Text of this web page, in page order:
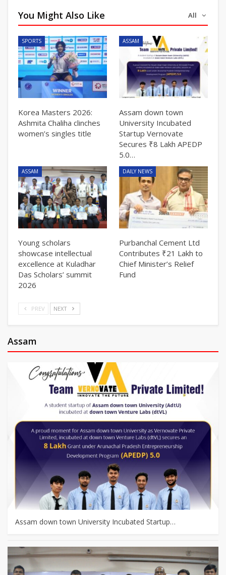
All
You Might Also Like
SPORTS
Korea Masters 2026:
Ashmita Chaliha clinches
women’s singles title
ASSAM
Assam down town
University Incubated
Startup Vernovate
Secures ₹8 Lakh APEDP
5.0…
ASSAM
Young scholars
showcase intellectual
excellence at Kuladhar
Das Scholars’ summit
2026
DAILY NEWS
Purbanchal Cement Ltd
Contributes ₹21 Lakh to
Chief Minister’s Relief
Fund
PREV NEXT
Assam
Assam down town University Incubated Startup…